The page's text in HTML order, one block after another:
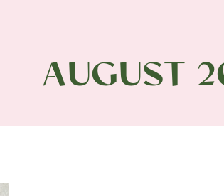
AUGUST